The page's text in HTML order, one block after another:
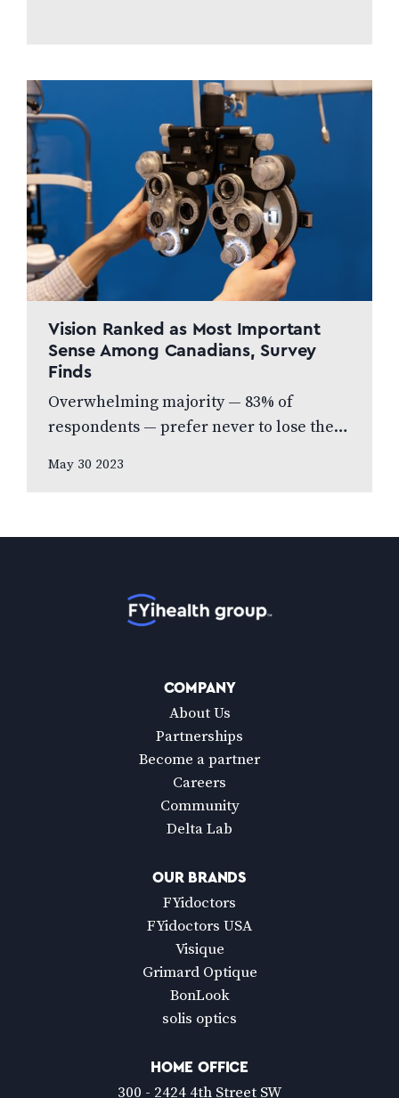
Vision Ranked as Most Important
Sense Among Canadians, Survey
Finds
Overwhelming majority — 83% of
respondents — prefer never to lose their
to new national poll celebrating Vision
May 30 2023
COMPANY
About Us
Partnerships
Become a partner
Careers
Community
Delta Lab
OUR BRANDS
FYidoctors
FYidoctors USA
Visique
Grimard Optique
BonLook
solis optics
HOME OFFICE
300 - 2424 4th Street SW